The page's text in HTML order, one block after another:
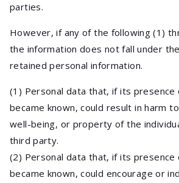
parties.
However, if any of the following (1)
the information does not fall under
retained personal information.
(1) Personal data that, if its presence
became known, could result in harm
well-being, or property of the
third party.
(2) Personal data that, if its presence
became known, could encourage or